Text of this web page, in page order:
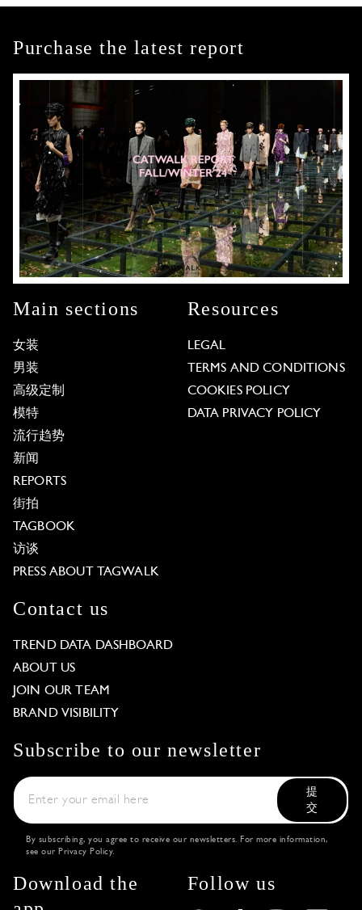
Purchase the latest report
Main sections
女装
男装
高级定制
模特
流行趋势
新闻
REPORTS
街拍
TAGBOOK
访谈
PRESS ABOUT TAGWALK
Resources
LEGAL
TERMS AND CONDITIONS
COOKIES POLICY
DATA PRIVACY POLICY
Contact us
TREND DATA DASHBOARD
ABOUT US
JOIN OUR TEAM
BRAND VISIBILITY
Subscribe to our newsletter
提
交
By subscribing, you agree to receive our newsletters. For more information,
see our Privacy Policy.
Download the
Follow us